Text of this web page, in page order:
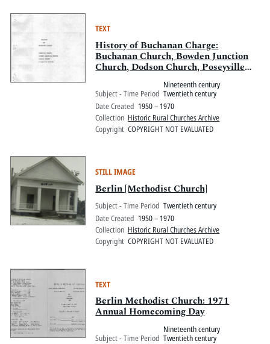
TEXT
History of Buchanan Charge:
Buchanan Church, Bowden Junction
Church, Dodson Church, Poseyville
Subject - Time Period
Nineteenth century
Twentieth century
Date Created 1950 – 1970
Collection Historic Rural Churches Archive
Copyright COPYRIGHT NOT EVALUATED
STILL IMAGE
Berlin [Methodist Church]
Subject - Time Period Twentieth century
Date Created 1950 – 1970
Collection Historic Rural Churches Archive
Copyright COPYRIGHT NOT EVALUATED
TEXT
Berlin Methodist Church: 1971
Annual Homecoming Day
Subject - Time Period
Nineteenth century
Twentieth century